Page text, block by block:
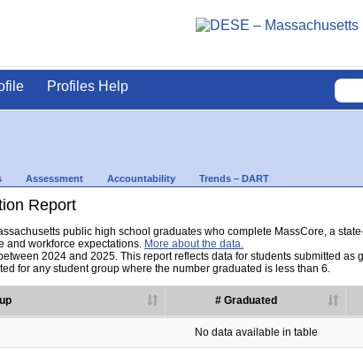
Profiles Help
Assessment Accountability Trends – DART
Report
public high school graduates who complete MassCore, a
workforce expectations. More about the data.
2024 and 2025. This report reflects data for students submitted as
for any student group where the number graduated is less than 6.
# Graduated
No data available in table